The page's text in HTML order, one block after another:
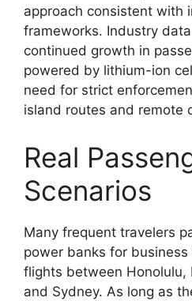
approach consistent with
frameworks. Industry
continued growth in
powered by lithium-ion
need for strict
island routes and remote
Real
Scenarios
Many frequent travelers
power banks for
flights between Honolulu,
and Sydney. As long as